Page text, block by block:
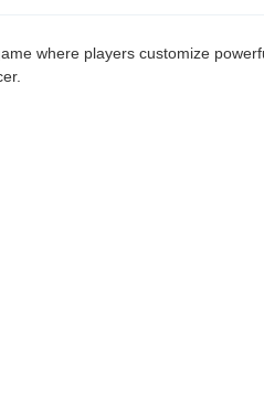
where players customize